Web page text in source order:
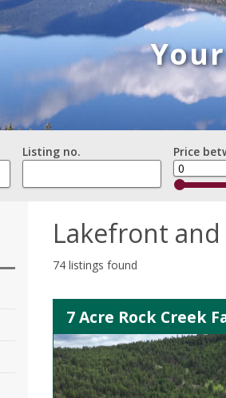
Listing no.
Price
Lakefront
74 listings found
7 Acre Rock Creek